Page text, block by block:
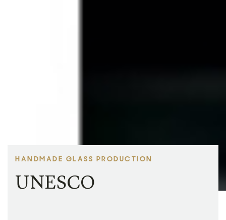
HANDMADE GLASS PRODUCTION
UNESCO